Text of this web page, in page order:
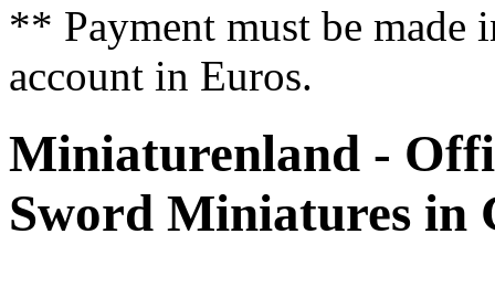
** Payment must be made
account in Euros.
Miniaturenland -
Sword Miniatures in